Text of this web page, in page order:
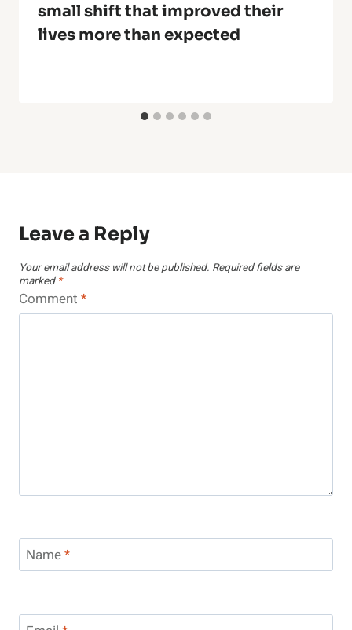
small shift that improved their
lives more than expected
Leave a Reply
Your email address will not be published. Required fields are
marked *
Comment *
Name*